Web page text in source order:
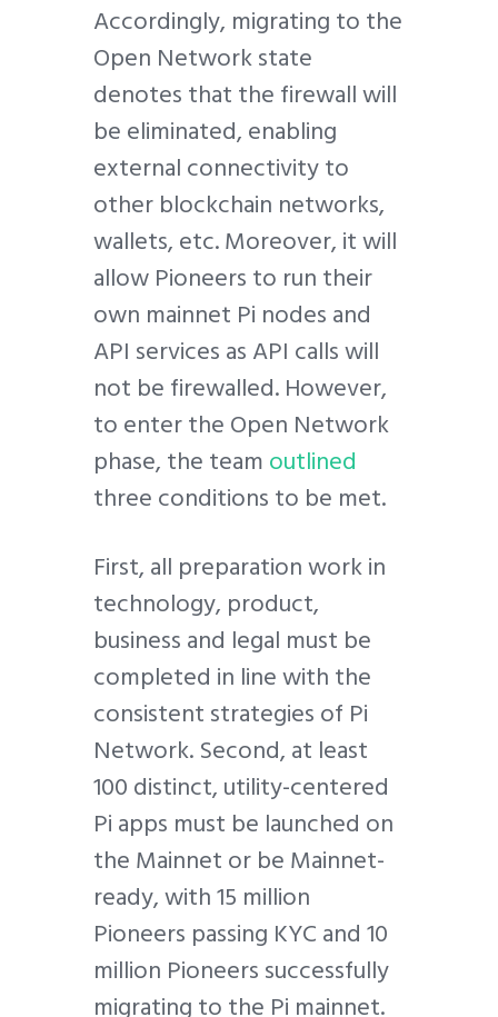
Accordingly, migrating to the
Open Network state
denotes that the firewall will
be eliminated, enabling
external connectivity to
other blockchain networks,
wallets, etc. Moreover, it will
allow Pioneers to run their
own mainnet Pi nodes and
API services as API calls will
not be firewalled. However,
to enter the Open Network
phase, the teamoutlined
three conditions to be met.
First, all preparation work in
technology, product,
business and legal must be
completed in line with the
consistent strategies of Pi
Network. Second, at least
100 distinct, utility-centered
Pi apps must be launched on
the Mainnet or be Mainnet-
ready, with 15 million
Pioneers passing KYC and 10
million Pioneers successfully
migrating to the Pi mainnet.